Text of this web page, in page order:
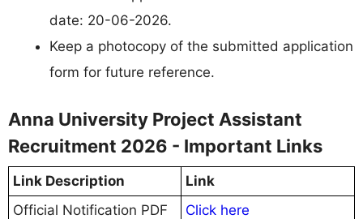
date: 20-06-2026.
Keep a photocopy of the submitted application
form for future reference.
Anna University Project Assistant
Recruitment 2026 - Important Links
Link Description
Link
Official Notification PDF
Click here